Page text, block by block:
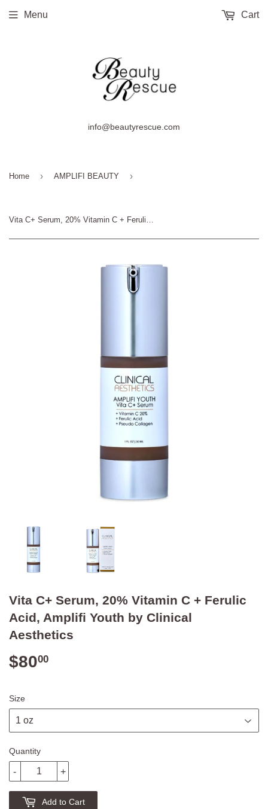
info@beautyrescue.com
Menu Cart
Home › AMPLIFI BEAUTY ›
Vita C+ Serum, 20% Vitamin C + Ferulic Acid, Amplifi Youth by Clinical Aesthetics
Vita C+ Serum, 20% Vitamin C + Ferulic
Acid, Amplifi Youth by Clinical
Aesthetics
$8000
Size
Quantity
+
-
Add to Cart